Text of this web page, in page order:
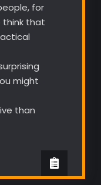
for
think that
might
than